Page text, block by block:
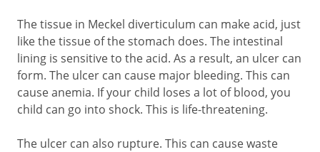
The tissue in Meckel diverticulum can make acid, just
like the tissue of the stomach does. The intestinal
lining is sensitive to the acid. As a result, an ulcer can
form. The ulcer can cause major bleeding. This can
cause anemia. If your child loses a lot of blood, you
child can go into shock. This is life-threatening.
The ulcer can also rupture. This can cause waste